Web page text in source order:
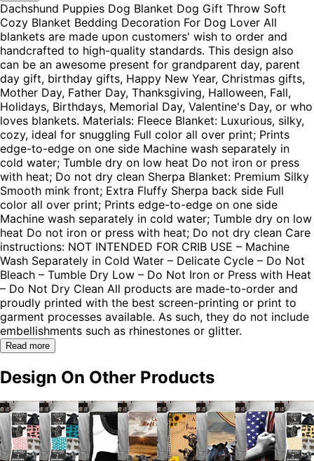
Dachshund Puppies Dog Blanket Dog Gift Throw Soft
Cozy Blanket Bedding Decoration For Dog Lover All
blankets are made upon customers' wish to order and
handcrafted to high-quality standards. This design also
can be an awesome present for grandparent day, parent
day gift, birthday gifts, Happy New Year, Christmas gifts,
Mother Day, Father Day, Thanksgiving, Halloween, Fall,
Holidays, Birthdays, Memorial Day, Valentine's Day, or who
loves blankets. Materials: Fleece Blanket: Luxurious, silky,
cozy, ideal for snuggling Full color all over print; Prints
edge-to-edge on one side Machine wash separately in
cold water; Tumble dry on low heat Do not iron or press
with heat; Do not dry clean Sherpa Blanket: Premium Silky
Smooth mink front; Extra Fluffy Sherpa back side Full
color all over print; Prints edge-to-edge on one side
Machine wash separately in cold water; Tumble dry on low
heat Do not iron or press with heat; Do not dry clean Care
instructions: NOT INTENDED FOR CRIB USE – Machine
Wash Separately in Cold Water – Delicate Cycle – Do Not
Bleach – Tumble Dry Low – Do Not Iron or Press with Heat
– Do Not Dry Clean All products are made-to-order and
proudly printed with the best screen-printing or print to
garment processes available. As such, they do not include
embellishments such as rhinestones or glitter.
Read more
Design On Other Products